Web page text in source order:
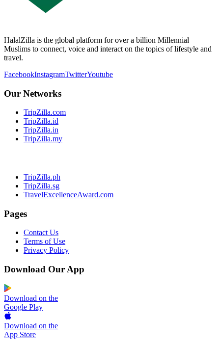
HalalZilla is the global platform for over a billion Millennial
Muslims to connect, voice and interact on the topics of lifestyle and
travel.
FacebookInstagramTwitterYoutube
Our Networks
TripZilla.com
TripZilla.id
TripZilla.in
TripZilla.my
TripZilla.ph
TripZilla.sg
TravelExcellenceAward.com
Pages
Contact Us
Terms of Use
Privacy Policy
Download Our App
Download on the
Google Play
Download on the
App Store